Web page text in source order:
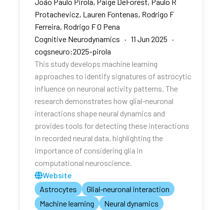
Protachevicz, Lauren Fontenas, Rodrigo F
Ferreira, Rodrigo F O Pena
Cognitive Neurodynamics · 11 Jun 2025 ·
cogsneuro:2025-pirola
This study develops machine learning
approaches to identify signatures of astrocytic
influence on neuronal activity patterns. The
research demonstrates how glial-neuronal
interactions shape neural dynamics and
provides tools for detecting these interactions
in recorded neural data, highlighting the
importance of considering glia in
computational neuroscience.
Website
Astrocytes
Glial-neuronal interaction
Machine learning
Neural dynamics